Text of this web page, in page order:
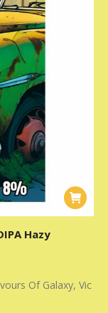
Hazy
Of Galaxy, Vic